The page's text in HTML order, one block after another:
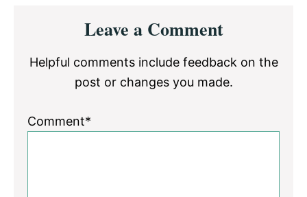
InteractionsLeave a Comment
Helpful comments include feedback on the
post or changes you made.
Comment*